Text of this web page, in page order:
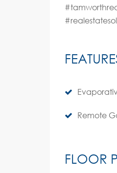
Remote
FLOOR